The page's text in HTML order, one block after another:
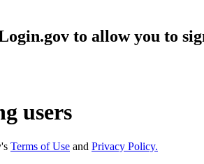
to allow you to
users
Terms of Use and Privacy Policy.